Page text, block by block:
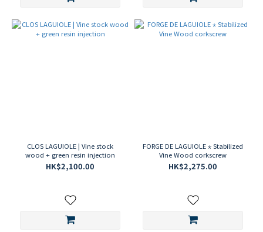
CLOS LAGUIOLE | Vine stock
wood + green resin injection
HK$2,100.00
FORGE DE LAGUIOLE ⋆ Stabilized
Vine Wood corkscrew
HK$2,275.00